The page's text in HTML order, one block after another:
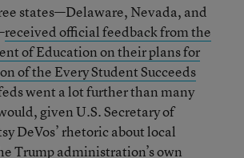
states—Delaware, Nevada, and
received official feedback from the
of Education on their plans for
of the Every Student Succeeds
went a lot further than many
given U.S. Secretary of
DeVos’ rhetoric about local
Trump administration’s own